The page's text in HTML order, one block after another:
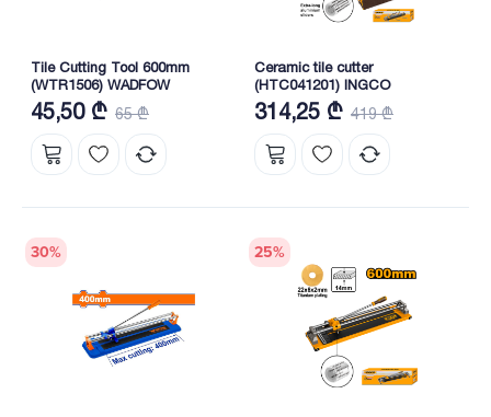
Tile Cutting Tool 600mm
(WTR1506) WADFOW
45,50 ₾ 65 ₾
Ceramic tile cutter
(HTC041201) INGCO
314,25 ₾ 419 ₾
30% 25%